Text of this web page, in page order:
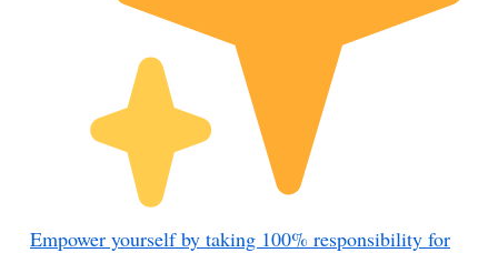
Empower yourself by taking 100% responsibility for